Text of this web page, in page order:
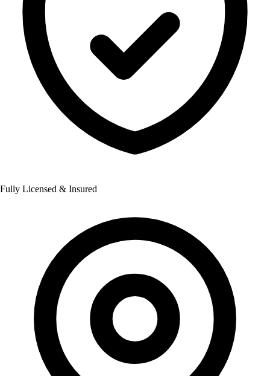
Fully Licensed & Insured